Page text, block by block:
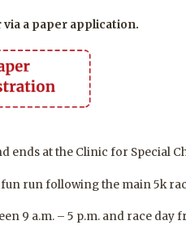
a paper application.
at the Clinic for Special
run following the main 5k
9 a.m. – 5 p.m. and race day